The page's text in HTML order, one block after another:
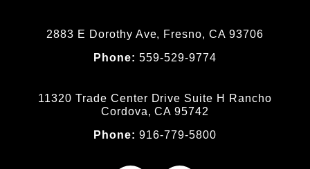
2883 E Dorothy Ave, Fresno, CA 93706
Phone:559-529-9774
11320 Trade Center Drive Suite H Rancho
Cordova, CA 95742
Phone:916-779-5800